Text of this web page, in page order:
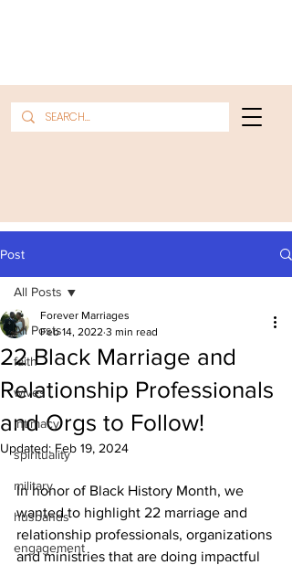
Post
All Posts
faith
wives
intimacy
spirituality
military
husbands
engagement
All Posts
22 Black Marriage and
Relationship Professionals
and Orgs to Follow!
Forever Marriages
Feb 14, 2022 3 min read
Updated: Feb 19, 2024
In honor of Black History Month, we
wanted to highlight 22 marriage and
relationship professionals, organizations
and ministries that are doing impactful